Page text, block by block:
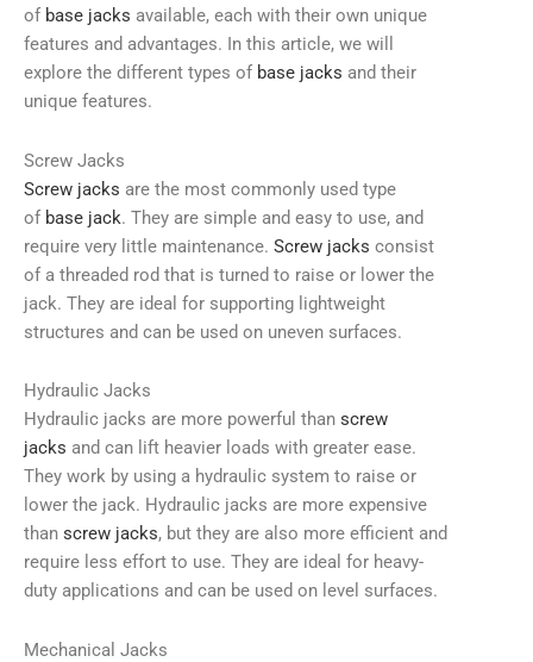
of base jacks available, each with their own unique
features and advantages. In this article, we will
explore the different types of base jacks and their
unique features.
Screw Jacks
Screw jacks are the most commonly used type
of base jack. They are simple and easy to use, and
require very little maintenance. Screw jacks consist
of a threaded rod that is turned to raise or lower the
jack. They are ideal for supporting lightweight
structures and can be used on uneven surfaces.
Hydraulic Jacks
Hydraulic jacks are more powerful than screw
jacks and can lift heavier loads with greater ease.
They work by using a hydraulic system to raise or
lower the jack. Hydraulic jacks are more expensive
than screw jacks, but they are also more efficient and
require less effort to use. They are ideal for heavy-
duty applications and can be used on level surfaces.
Mechanical Jacks